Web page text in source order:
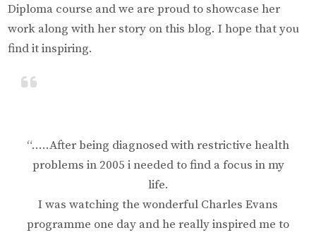
Diploma course and we are proud to showcase her
work along with her story on this blog. I hope that you
find it inspiring.
“…..After being diagnosed with restrictive health
problems in 2005 i needed to find a focus in my
life.
I was watching the wonderful Charles Evans
programme one day and he really inspired me to